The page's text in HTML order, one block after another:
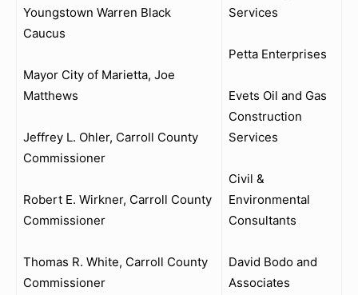
Youngstown Warren Black
Caucus
Mayor City of Marietta, Joe
Matthews
Jeffrey L. Ohler, Carroll County
Commissioner
Robert E. Wirkner, Carroll County
Commissioner
Thomas R. White, Carroll County
Commissioner
Services
Petta Enterprises
Evets Oil and Gas
Construction
Services
Civil &
Environmental
Consultants
David Bodo and
Associates